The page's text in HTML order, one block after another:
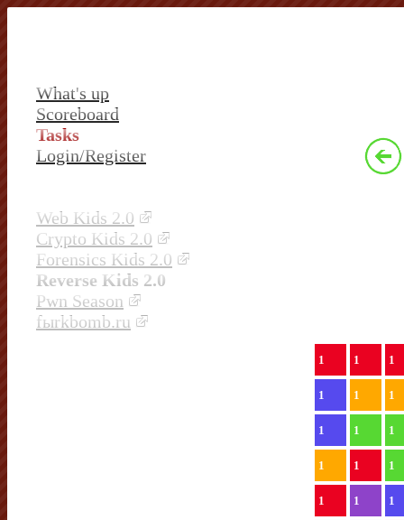
What's up
Scoreboard
Tasks
Login/Register
Web Kids 2.0
Crypto Kids 2.0
Forensics Kids 2.0
Reverse Kids 2.0
Pwn Season
fыrkbomb.ru
1 1 1
1 1 1
1 1 1
1 1 1
1 1 1